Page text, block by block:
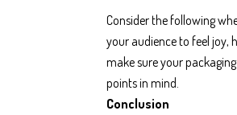
Consider the following
your audience to feel joy,
make sure your
points in mind.
Conclusion